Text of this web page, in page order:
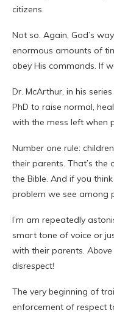
citizens.
Not so. Again, God’s
enormous amounts of
obey His commands. If
Dr. McArthur, in his
PhD to raise normal,
with the mess left when
Number one rule:
their parents. That’s the
the Bible. And if you
problem we see among
I’m am repeatedly
smart tone of voice or
with their parents.
disrespect!
The very beginning of
enforcement of respect